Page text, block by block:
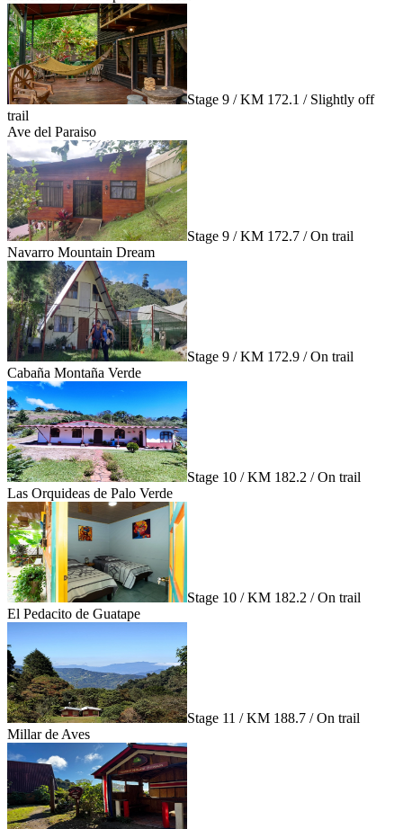
Stage 9 / KM 172.1 / Slightly off
trail
Ave del Paraiso
Stage 9 / KM 172.7 / On trail
Navarro Mountain Dream
Stage 9 / KM 172.9 / On trail
Cabaña Montaña Verde
Stage 10 / KM 182.2 / On trail
Las Orquideas de Palo Verde
Stage 10 / KM 182.2 / On trail
El Pedacito de Guatape
Stage 11 / KM 188.7 / On trail
Millar de Aves